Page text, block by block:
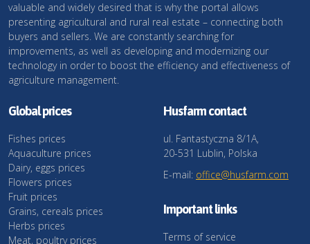
valuable and widely desired that is why the portal allows
presenting agricultural and rural real estate – connecting both
buyers and sellers. We are constantly searching for
improvements, as well as developing and modernizing our
technology in order to boost the efficiency and effectiveness of
agriculture management.
Global prices
Fishes prices
Aquaculture prices
Dairy, eggs prices
Flowers prices
Fruit prices
Grains, cereals prices
Herbs prices
Meat, poultry prices
Husfarm contact
ul. Fantastyczna 8/1A,
20-531 Lublin, Polska
E-mail: office@husfarm.com
Important links
Terms of service